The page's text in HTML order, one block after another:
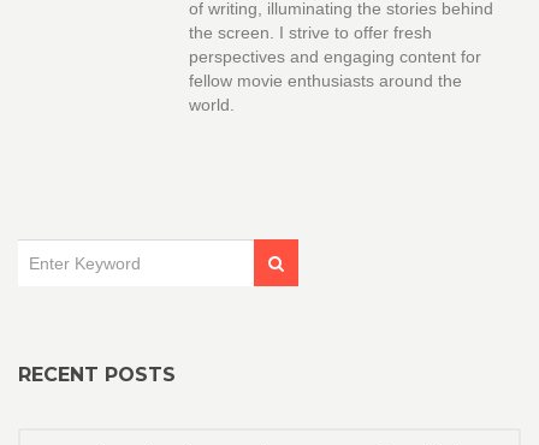
of writing, illuminating the stories behind
the screen. I strive to offer fresh
perspectives and engaging content for
fellow movie enthusiasts around the
world.
RECENT POSTS